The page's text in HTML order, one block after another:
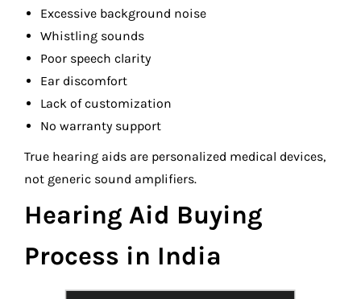
Excessive background noise
Whistling sounds
Poor speech clarity
Ear discomfort
Lack of customization
No warranty support
True hearing aids are personalized medical devices,
not generic sound amplifiers.
Hearing Aid Buying
Process in India